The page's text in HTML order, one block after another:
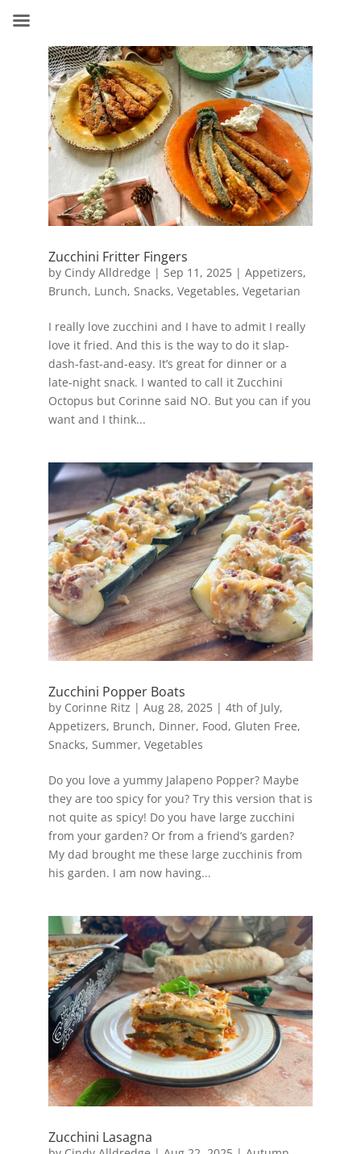
Zucchini Fritter Fingers
by Cindy Alldredge | Sep 11, 2025| Appetizers,
Brunch, Lunch, Snacks, Vegetables, Vegetarian
I really love zucchini and I have to admit I really
love it fried. And this is the way to do it slap-
dash-fast-and-easy. It’s great for dinner or a
late-night snack. I wanted to call it Zucchini
Octopus but Corinne said NO. But you can if you
want and I think...
Zucchini Popper Boats
by Corinne Ritz | Aug 28, 2025| 4th of July,
Appetizers, Brunch, Dinner, Food, Gluten Free,
Snacks, Summer, Vegetables
Do you love a yummy Jalapeno Popper? Maybe
they are too spicy for you? Try this version that is
not quite as spicy! Do you have large zucchini
from your garden? Or from a friend’s garden?
My dad brought me these large zucchinis from
his garden. I am now having...
Zucchini Lasagna